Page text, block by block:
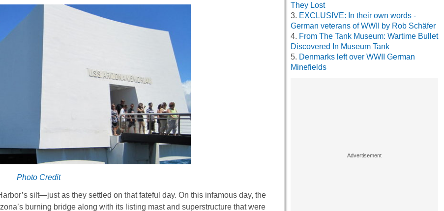
Photo Credit
silt—just as they settled on that fateful day. On this infamous day, the
burning bridge along with its listing mast and superstructure that were
They Lost
EXCLUSIVE: In their own words -
German veterans of WWII by Rob Schäfer
From The Tank Museum: Wartime Bullet
Discovered In Museum Tank
Denmarks left over WWII German
Minefields